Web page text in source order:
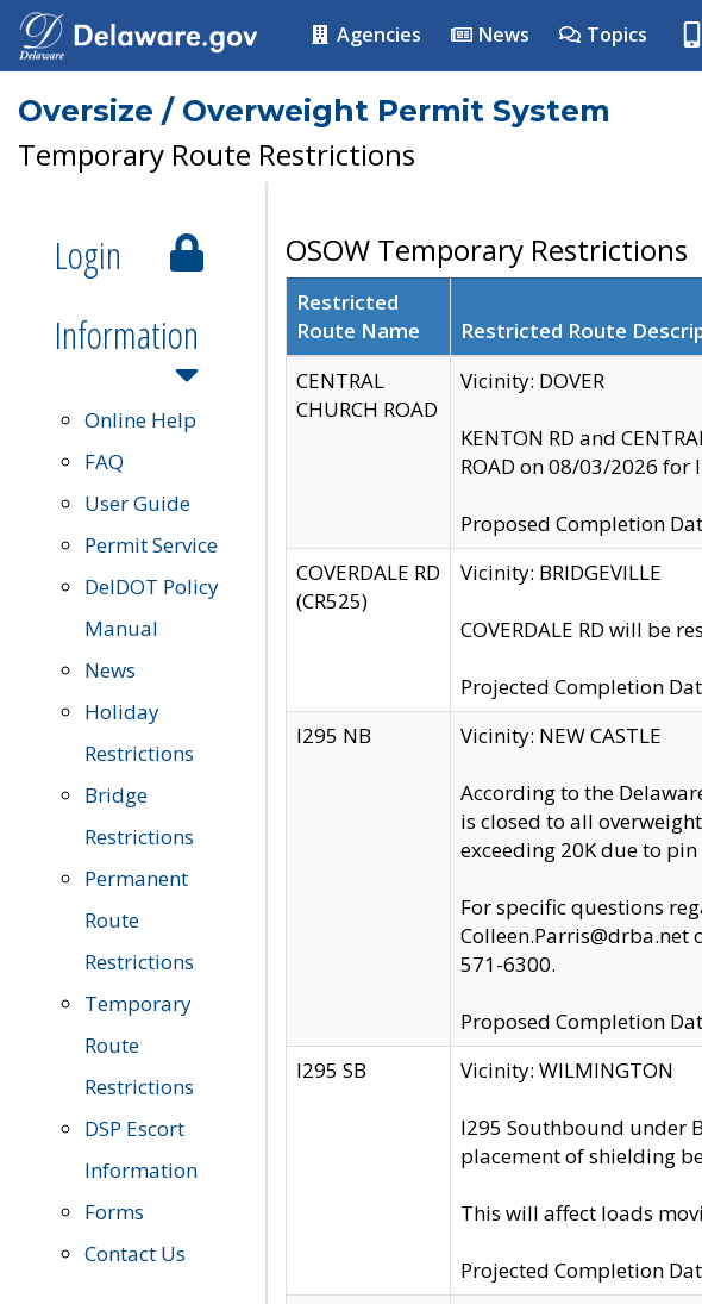
Agencies News Topics
Oversize / Overweight Permit System
Temporary Route Restrictions
Login
Information
Online Help
FAQ
User Guide
Permit Service
DelDOT Policy
Manual
News
Holiday
Restrictions
Bridge
Restrictions
Permanent
Route
Restrictions
Temporary
Route
Restrictions
DSP Escort
Information
Forms
Contact Us
OSOW Temporary Restrictions
Restricted
Route Name
Restricted Route
CENTRAL
CHURCH ROAD
Vicinity: DOVER
KENTON RD and
ROAD on 08/03/2026
Proposed Completion
COVERDALE RD
(CR525)
Vicinity: BRIDGEVILLE
COVERDALE RD will be
Projected Completion
I295 NB
Vicinity: NEW CASTLE
According to the
is closed to all
exceeding 20K due to
For specific questions
Colleen.Parris@drba.net
571-6300.
Proposed Completion
I295 SB
Vicinity: WILMINGTON
I295 Southbound under
placement of shielding
This will affect loads
Projected Completion